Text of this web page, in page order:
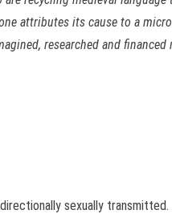
attributes its cause to a
researched and
sexually